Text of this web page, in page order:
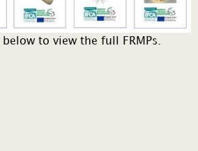
to view the full FRMPs.